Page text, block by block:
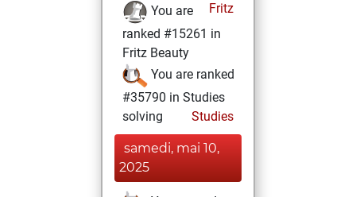
Fritz
You are
ranked #15261 in
Fritz Beauty
You are ranked
#35790 in Studies
solving
Studies
samedi, mai 10,
2025